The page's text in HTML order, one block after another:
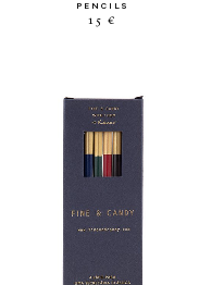
PENCILS
15 €